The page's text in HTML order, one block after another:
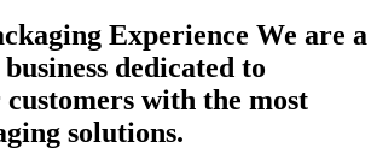
Experience We are a
dedicated to
with the most
solutions.